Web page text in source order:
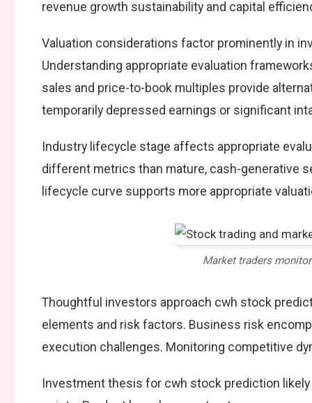
revenue growth sustainability and capital
Valuation considerations factor prominently in
Understanding appropriate evaluation
sales and price-to-book multiples provide
temporarily depressed earnings or significant
Industry lifecycle stage affects appropriate
different metrics than mature, cash-generative
lifecycle curve supports more appropriate
Market traders
Thoughtful investors approach cwh stock
elements and risk factors. Business risk
execution challenges. Monitoring competitive
Investment thesis for cwh stock prediction